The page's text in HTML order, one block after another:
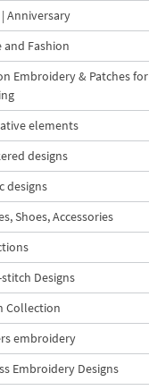
Anniversary
and Fashion
Embroidery & Patches for
elements
designs
designs
Shoes, Accessories
Designs
Collection
embroidery
Embroidery Designs